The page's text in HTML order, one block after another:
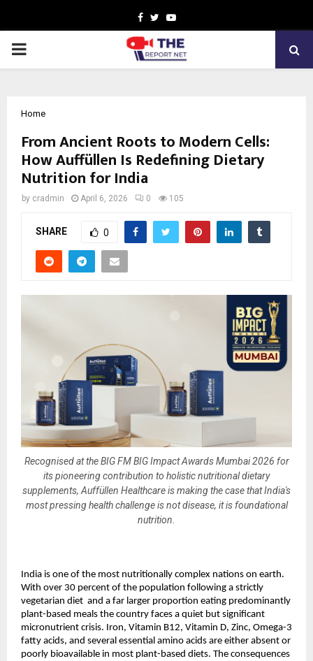
Facebook
TwitterYoutube
PRIMARY
Home
From Ancient Roots to Modern Cells:
How Auffüllen Is Redefining Dietary
Nutrition for India
by cradmin April 6, 2026 0 105
SHARE 0
Recognised at the BIG FM BIG Impact Awards Mumbai 2026 for
its pioneering contribution to holistic nutritional dietary
supplements, Auffüllen Healthcare is making the case that India's
most pressing health challenge is not disease, it is foundational
nutrition.
India is one of the most nutritionally complex nations on earth.
With over 30 percent of the population following a strictly
vegetarian diet  and a far larger proportion eating predominantly
plant-based meals the country faces a quiet but significant
micronutrient crisis. Iron, Vitamin B12, Vitamin D, Zinc, Omega-3
fatty acids, and several essential amino acids are either absent or
poorly bioavailable in most plant-based diets. The consequences